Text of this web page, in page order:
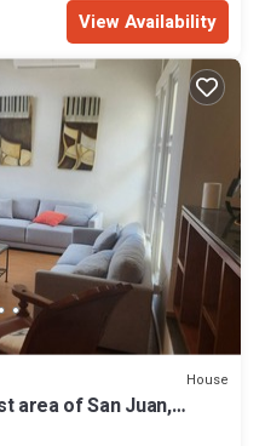
View Availability
House
area of San Juan,